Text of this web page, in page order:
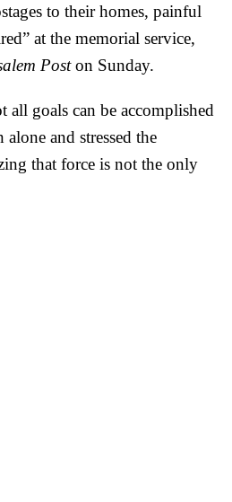
to their homes, painful
at the memorial service,
Poston Sunday.
all goals can be accomplished
and stressed the
that force is not the only